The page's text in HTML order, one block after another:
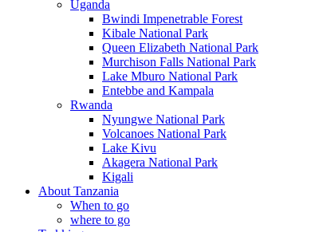
Uganda
Bwindi Impenetrable Forest
Kibale National Park
Queen Elizabeth National Park
Murchison Falls National Park
Lake Mburo National Park
Entebbe and Kampala
Rwanda
Nyungwe National Park
Volcanoes National Park
Lake Kivu
Akagera National Park
Kigali
About Tanzania
When to go
where to go